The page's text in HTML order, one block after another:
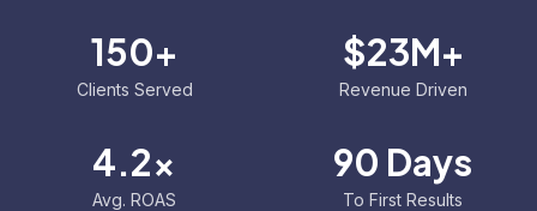
150+
Clients Served
$23M+
Revenue Driven
4.2x
Avg. ROAS
90 Days
To First Results